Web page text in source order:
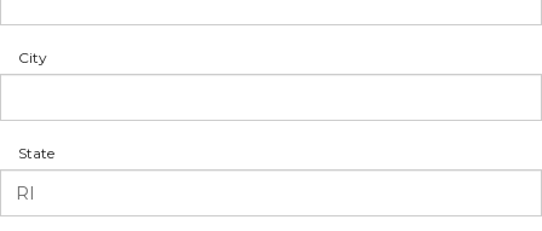
City
State